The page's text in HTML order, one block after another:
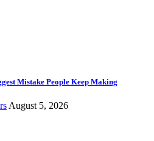
Mistake People Keep Making
August 5, 2026